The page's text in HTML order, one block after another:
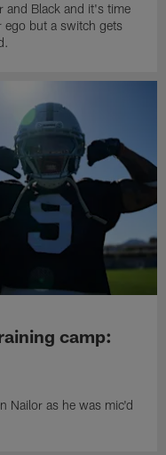
and Black and it's time
ego but a switch gets
camp:
Nailor as he was mic'd